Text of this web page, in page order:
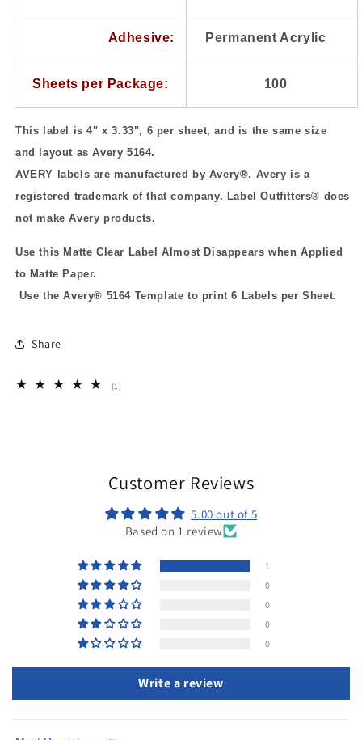
Adhesive: Permanent Acrylic
Sheets per Package: 100
This label is 4" x 3.33", 6 per sheet, and is the same size
and layout as Avery 5164.
AVERY labels are manufactured by Avery®. Avery is a
registered trademark of that company. Label Outfitters® does
not make Avery products.
Use this Matte Clear Label Almost Disappears when Applied
to Matte Paper.
Use the Avery® 5164 Template to print 6 Labels per Sheet.
Share
(1)
Customer Reviews
5.00 out of 5
Based on 1 review
1
0
0
0
0
Write a review